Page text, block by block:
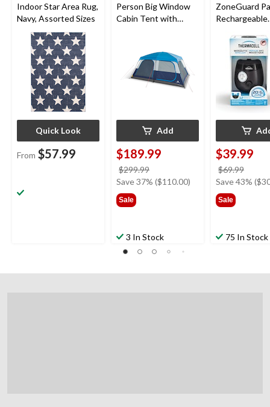
Indoor Star Area Rug,
Navy, Assorted Sizes
Quick Look
From $57.99
Person Big Window
Cabin Tent with
Add
$189.99
$299.99
was
Save 37% ($110.00)
Sale
3 In Stock
ZoneGuard
Rechargeable
with 12-Hr
5.5-Hr
Charcoal
$39.99
$69.99
was
Save 43%
Sale
75 In Stock